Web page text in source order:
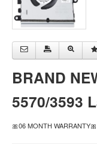
BRAND
5570/3593
🎀06 MONTH